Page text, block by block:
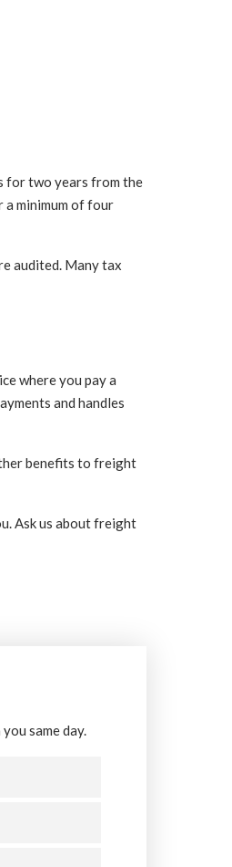
for two years from the
a minimum of four
audited. Many tax
where you pay a
and handles
benefits to freight
Ask us about freight
same day.